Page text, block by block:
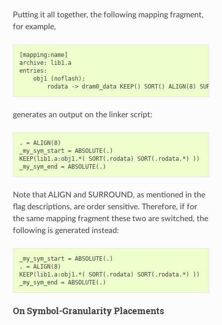
Putting it all together, the following mapping fragment,
for example,
[mapping:name]
archive: lib1.a
entries:
    obj1 (noflash);
generates an output on the linker script:
. = ALIGN(8)
_my_sym_start = ABSOLUTE(.)
KEEP(lib1.a:obj1.*( SORT(.rodata) SORT(.rodata.*) ))
Note that ALIGN and SURROUND, as mentioned in the
flag descriptions, are order sensitive. Therefore, if for
the same mapping fragment these two are switched, the
following is generated instead:
_my_sym_start = ABSOLUTE(.)
. = ALIGN(8)
KEEP(lib1.a:obj1.*( SORT(.rodata) SORT(.rodata.*) ))
On Symbol-Granularity Placements